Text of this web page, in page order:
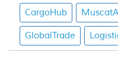
CargoHub
GlobalTrade